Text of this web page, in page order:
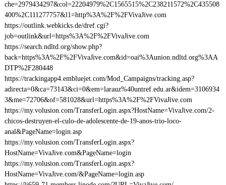
che=2979434297&col=22204979%2C1565515%2C238211572%2C435508
400%2C111277757&l1=http%3A%2F%2FVivaJive.com
https://outlink.webkicks.de/dref.cgi?
job=outlink&url=https%3A%2F%2FVivaJive.com
https://search.ndltd.org/show.php?
back=https%3A%2F%2FVivaJive.com&id=oai%3Aunion.ndltd.org%3AA
DTP%2F280448
https://trackingapp4.embluejet.com/Mod_Campaigns/tracking.asp?
adirecta=0&ca=73143&ci=0&em=larauz%40untref.edu.ar&idem=3106934
3&me=72706&of=581028&url=https%3A%2F%2FVivaJive.com
https://my.volusion.com/TransferLogin.aspx?HostName=VivaJive.com/2-
chicos-destruyen-el-culo-de-adolescente-de-19-anos-trio-loco-
anal&PageName=login.asp
https://my.volusion.com/TransferLogin.aspx?
HostName=VivaJive.com&PageName=login
https://my.volusion.com/TransferLogin.aspx?
HostName=VivaJive.com/&PageName=login.asp